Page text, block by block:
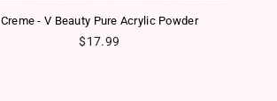
Creme - V Beauty Pure Acrylic Powder
Regular price
$17.99